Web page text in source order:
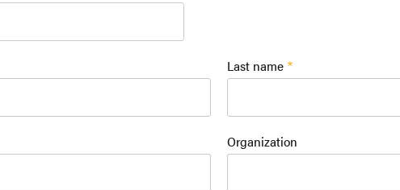
Last name
Organization